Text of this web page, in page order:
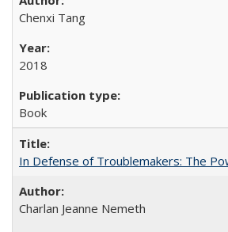
Chenxi Tang
2018
Book
In Defense of Troublemakers: The
Charlan Jeanne Nemeth